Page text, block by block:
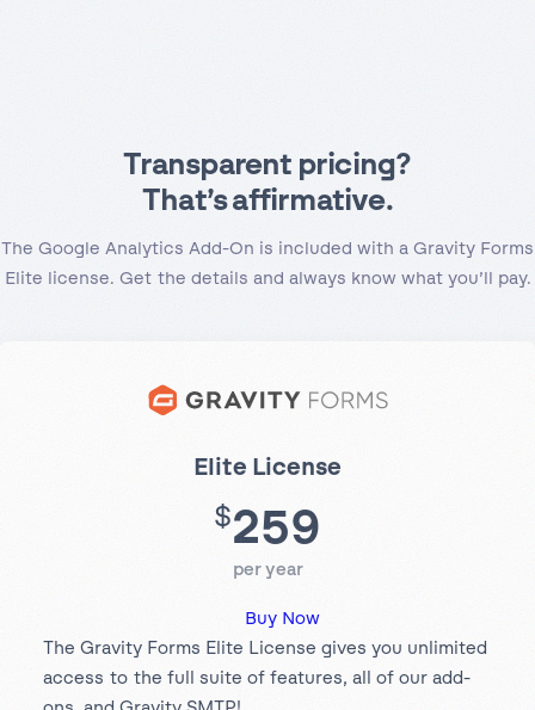
Transparent pricing?
That’s affirmative.
The Google Analytics Add-On is included with a Gravity Forms
Elite license. Get the details and always know what you’ll pay.
Elite License
$259
per year
Buy Now
The Gravity Forms Elite License gives you unlimited
access to the full suite of features, all of our add-